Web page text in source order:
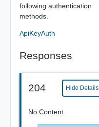
following authentication
methods.
ApiKeyAuth
Responses
204 Hide Details
No Content